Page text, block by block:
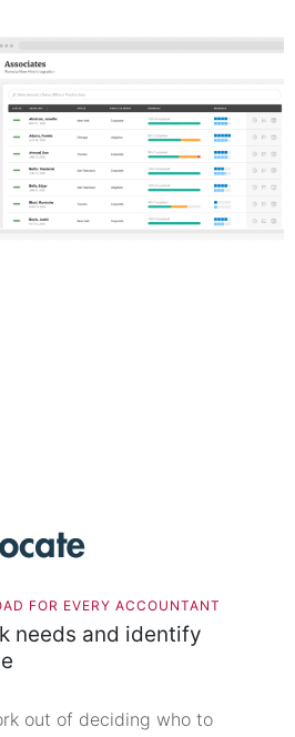
FOR EVERY ACCOUNTANT
needs and identify
out of deciding who to